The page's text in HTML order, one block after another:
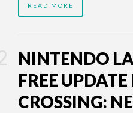
READ MORE
NINTENDO
FREE
CROSSING: